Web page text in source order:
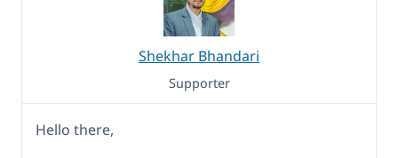
Shekhar Bhandari
Supporter
Hello there,